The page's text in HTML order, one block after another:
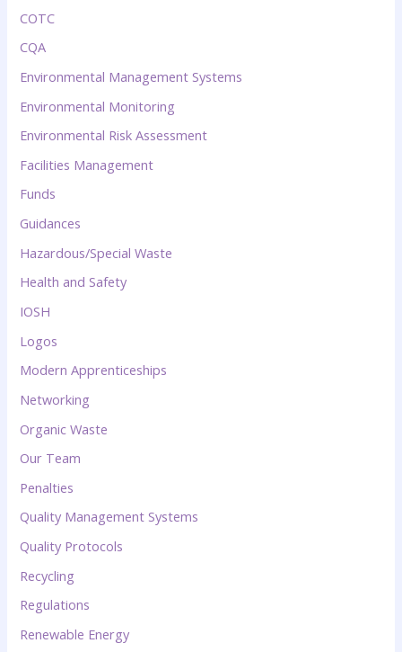
COTC
CQA
Environmental Management Systems
Environmental Monitoring
Environmental Risk Assessment
Facilities Management
Funds
Guidances
Hazardous/Special Waste
Health and Safety
IOSH
Logos
Modern Apprenticeships
Networking
Organic Waste
Our Team
Penalties
Quality Management Systems
Quality Protocols
Recycling
Regulations
Renewable Energy